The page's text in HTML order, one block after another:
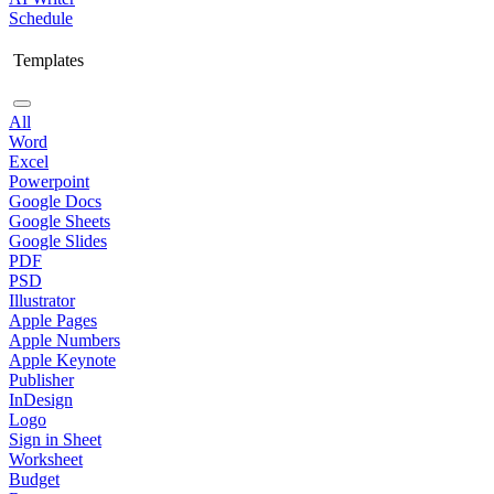
Schedule
Templates
All
Word
Excel
Powerpoint
Google Docs
Google Sheets
Google Slides
PDF
PSD
Illustrator
Apple Pages
Apple Numbers
Apple Keynote
Publisher
InDesign
Logo
Sign in Sheet
Worksheet
Budget